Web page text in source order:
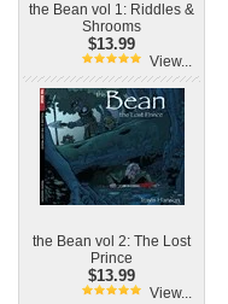
the Bean vol 1: Riddles &
Shrooms
$13.99
View...
the Bean vol 2: The Lost
Prince
$13.99
View...